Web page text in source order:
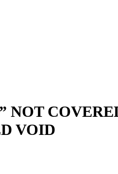
NOT
VOID